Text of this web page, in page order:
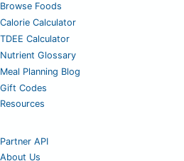
Browse Foods
Calorie Calculator
TDEE Calculator
Nutrient Glossary
Meal Planning Blog
Gift Codes
Resources
Partner API
About Us